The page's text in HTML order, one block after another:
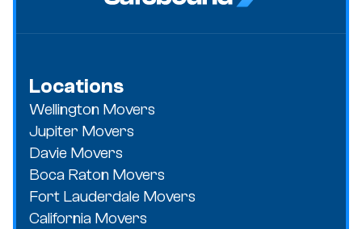
Locations
Wellington Movers
Jupiter Movers
Davie Movers
Boca Raton Movers
Fort Lauderdale Movers
California Movers